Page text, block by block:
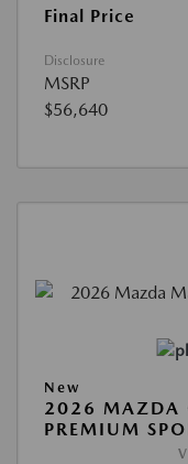
Final Price
Disclosure
MSRP
$56,640
New
2026 MAZDA
PREMIUM